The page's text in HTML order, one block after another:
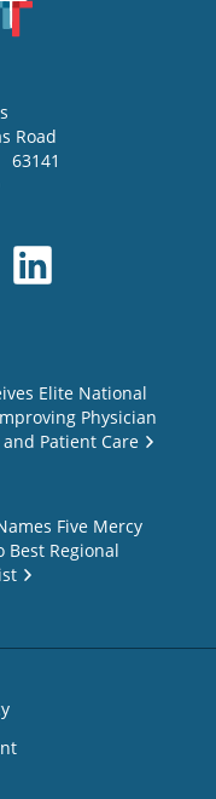
Road
63141
Elite National
Physician
Patient Care
Five Mercy
Best Regional